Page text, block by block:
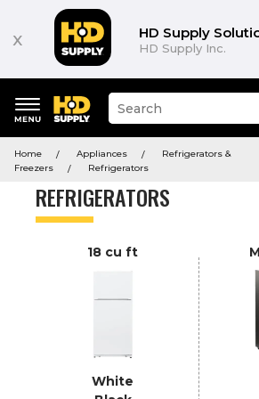
x HD Supply
HD Supply Inc.
keywords
menu
Suggested
site
search
menu
Home Appliances
Refrigerators &
Freezers
Refrigerators
REFRIGERATORS
18 cu ft
White
Product